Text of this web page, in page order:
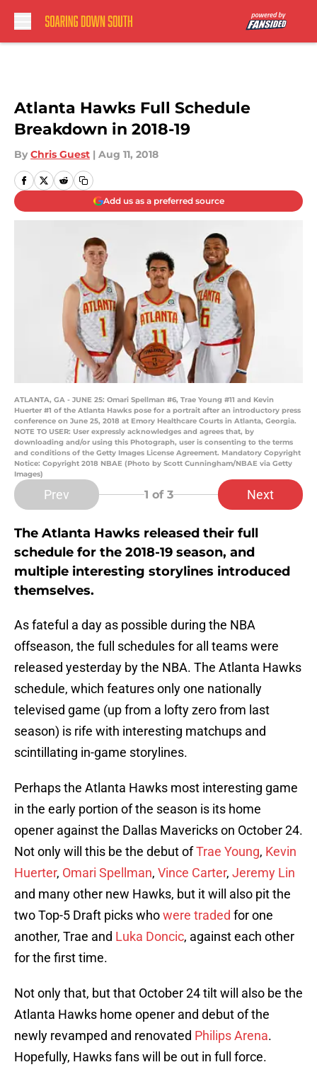
Atlanta Hawks Full Schedule
Breakdown in 2018-19
By Chris Guest | Aug 11, 2018
Add us as a preferred source
ATLANTA, GA - JUNE 25: Omari Spellman #6, Trae Young #11 and Kevin
Huerter #1 of the Atlanta Hawks pose for a portrait after an introductory press
conference on June 25, 2018 at Emory Healthcare Courts in Atlanta, Georgia.
NOTE TO USER: User expressly acknowledges and agrees that, by
downloading and/or using this Photograph, user is consenting to the terms
and conditions of the Getty Images License Agreement. Mandatory Copyright
Notice: Copyright 2018 NBAE (Photo by Scott Cunningham/NBAE via Getty
Images)
Prev 1 of 3 Next
The Atlanta Hawks released their full
schedule for the 2018-19 season, and
multiple interesting storylines introduced
themselves.
As fateful a day as possible during the NBA
offseason, the full schedules for all teams were
released yesterday by the NBA. The Atlanta Hawks
schedule, which features only one nationally
televised game (up from a lofty zero from last
season) is rife with interesting matchups and
scintillating in-game storylines.
Perhaps the Atlanta Hawks most interesting game
in the early portion of the season is its home
opener against the Dallas Mavericks on October 24.
Not only will this be the debut ofTrae Young, Kevin
Huerter, Omari Spellman, Vince Carter, Jeremy Lin
and many other new Hawks, but it will also pit the
two Top-5 Draft picks whowere traded for one
another, Trae and Luka Doncic, against each other
for the first time.
Not only that, but that October 24 tilt will also be the
Atlanta Hawks home opener and debut of the
newly revamped and renovated Philips Arena.
Hopefully, Hawks fans will be out in full force.